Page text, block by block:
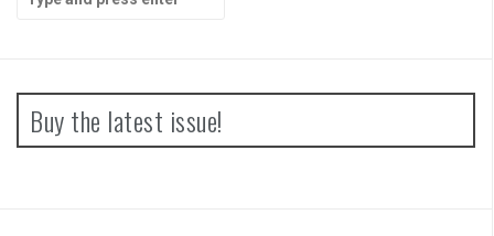
for:
Buy the latest issue!